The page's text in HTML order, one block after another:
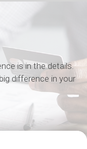
is in the details.
difference in your